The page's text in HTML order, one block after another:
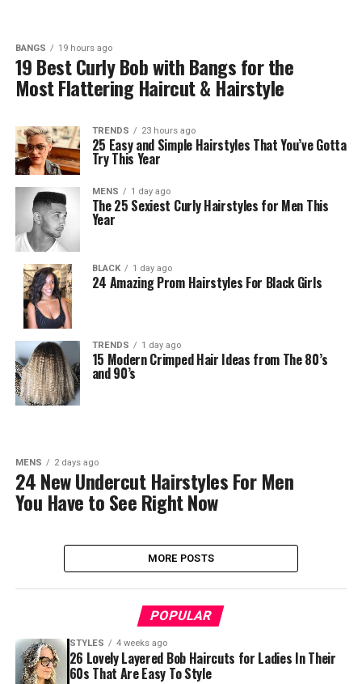
BANGS 19 hours ago
19 Best Curly Bob with Bangs for the
Most Flattering Haircut & Hairstyle
TRENDS 23 hours ago
25 Easy and Simple Hairstyles That You’ve Gotta
Try This Year
MENS 1 day ago
The 25 Sexiest Curly Hairstyles for Men This
Year
BLACK 1 day ago
24 Amazing Prom Hairstyles For Black Girls
TRENDS 1 day ago
15 Modern Crimped Hair Ideas from The 80’s
and 90’s
MENS 2 days ago
24 New Undercut Hairstyles For Men
You Have to See Right Now
MORE POSTS
POPULAR
STYLES 4 weeks ago
26 Lovely Layered Bob Haircuts for Ladies In Their
60s That Are Easy To Style